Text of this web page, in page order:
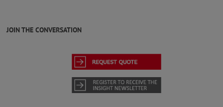
JOIN THE CONVERSATION